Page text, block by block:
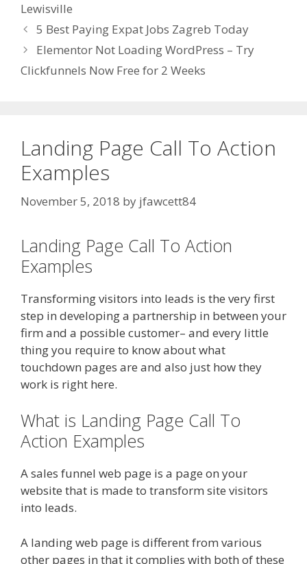
Lewisville
5 Best Paying Expat Jobs Zagreb Today
Elementor Not Loading WordPress – Try
Clickfunnels Now Free for 2 Weeks
Landing Page Call To Action
Examples
November 5, 2018 by jfawcett84
Landing Page Call To Action
Examples
Transforming visitors into leads is the very first
step in developing a partnership in between your
firm and a possible customer– and every little
thing you require to know about what
touchdown pages are and also just how they
work is right here.
What is Landing Page Call To
Action Examples
A sales funnel web page is a page on your
website that is made to transform site visitors
into leads.
A landing web page is different from various
other pages in that it complies with both of these